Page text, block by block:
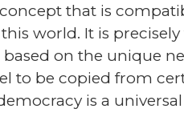
that is
world. It is
on the unique
to be copied from
is a